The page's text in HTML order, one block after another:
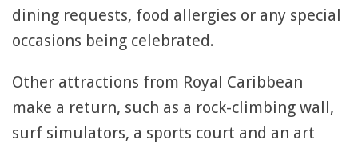
dining requests, food allergies or any special
occasions being celebrated.
Other attractions from Royal Caribbean
make a return, such as a rock-climbing wall,
surf simulators, a sports court and an art